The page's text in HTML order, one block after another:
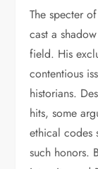
The specter
cast a
field. His
contentious
historians.
hits, some
ethical codes
such honors.